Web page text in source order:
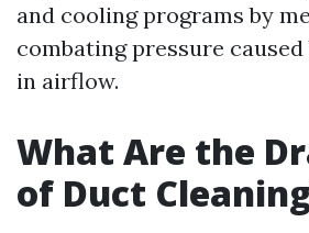
and cooling programs by
combating pressure
in airflow.
What Are the
of Duct